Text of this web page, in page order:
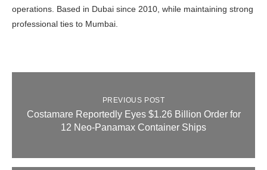
operations. Based in Dubai since 2010, while maintaining strong
professional ties to Mumbai.
PREVIOUS POST
Costamare Reportedly Eyes $1.26 Billion Order for
12 Neo‑Panamax Container Ships